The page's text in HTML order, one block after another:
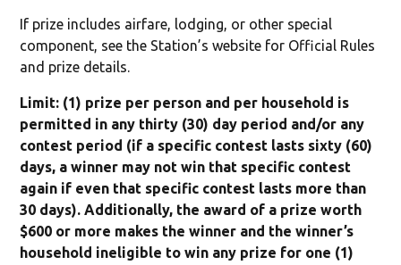
If prize includes airfare, lodging, or other special
component, see the Station’s website for Official Rules
and prize details.
Limit: (1) prize per person and per household is
permitted in any thirty (30) day period and/or any
contest period (if a specific contest lasts sixty (60)
days, a winner may not win that specific contest
again if even that specific contest lasts more than
30 days). Additionally, the award of a prize worth
$600 or more makes the winner and the winner’s
household ineligible to win any prize for one (1)